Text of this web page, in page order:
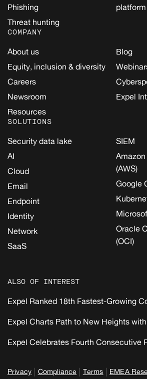
Phishing
Threat hunting
platform
COMPANY
About us
Equity, inclusion & diversity
Careers
Newsroom
Resources
Blog
Expel
SOLUTIONS
Security data lake
AI
Cloud
Email
Endpoint
Identity
Network
SaaS
SIEM
(AWS)
Google
Oracle
(OCI)
ALSO OF INTEREST
Expel Ranked 18th Fastest-Growing
Expel Charts Path to New Heights
Expel Celebrates Fourth Consecutive
Privacy | Compliance | Terms | EMEA